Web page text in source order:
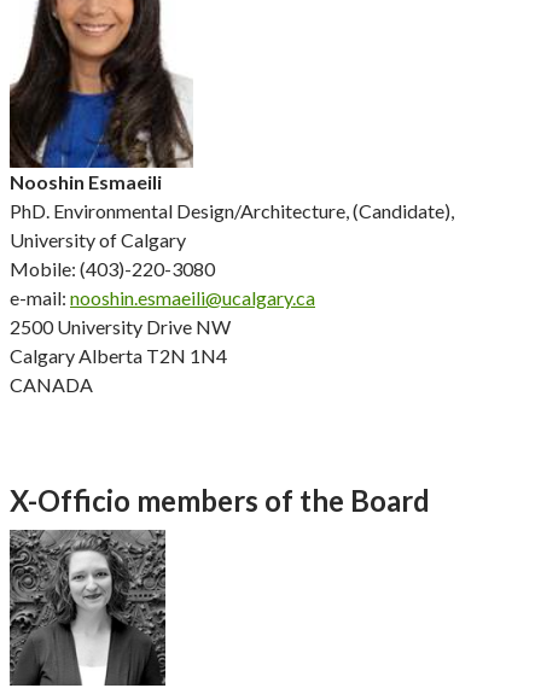
Nooshin Esmaeili
PhD. Environmental Design/Architecture, (Candidate),
University of Calgary
Mobile: (403)-220-3080
e-mail: nooshin.esmaeili@ucalgary.ca
2500 University Drive NW
Calgary Alberta T2N 1N4
CANADA
X-Officio members of the Board